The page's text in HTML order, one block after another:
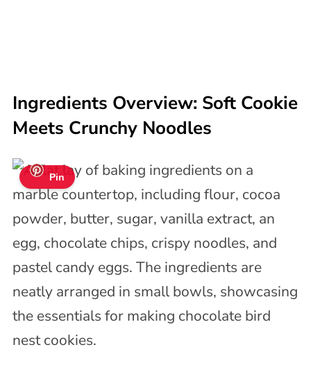
Ingredients Overview: Soft Cookie
Meets Crunchy Noodles
Pin